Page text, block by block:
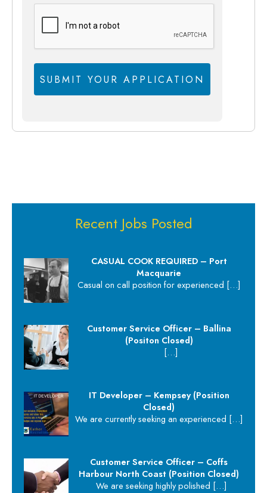
Recent Jobs Posted
CASUAL COOK REQUIRED – Port
Macquarie
Casual on call position for experienced […]
Customer Service Officer – Ballina
(Positon Closed)
[…]
IT Developer – Kempsey (Position
Closed)
We are currently seeking an experienced […]
Customer Service Officer – Coffs
Harbour North Coast (Position Closed)
We are seeking highly polished […]